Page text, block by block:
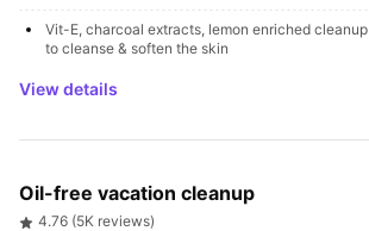
Vit-E, charcoal extracts, lemon enriched cleanup
to cleanse & soften the skin
View details
Oil-free vacation cleanup
4.76 (5K reviews)